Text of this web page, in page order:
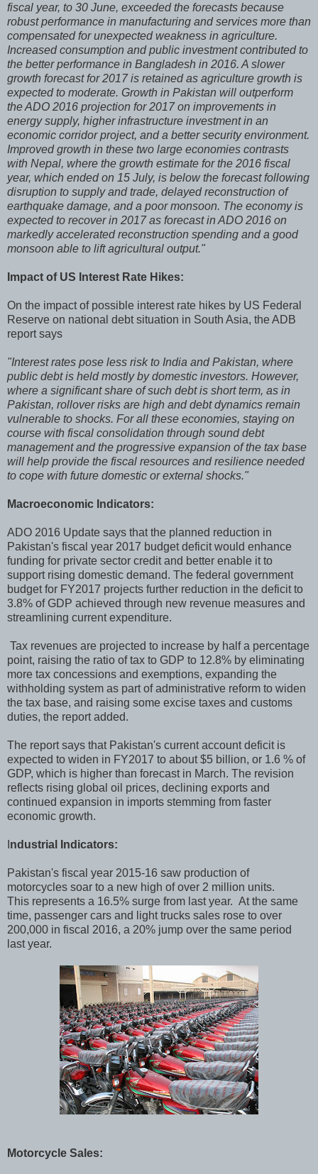
fiscal year, to 30 June, exceeded the forecasts because
robust performance in manufacturing and services more than
compensated for unexpected weakness in agriculture.
Increased consumption and public investment contributed to
the better performance in Bangladesh in 2016. A slower
growth forecast for 2017 is retained as agriculture growth is
expected to moderate. Growth in Pakistan will outperform
the ADO 2016 projection for 2017 on improvements in
energy supply, higher infrastructure investment in an
economic corridor project, and a better security environment.
Improved growth in these two large economies contrasts
with Nepal, where the growth estimate for the 2016 fiscal
year, which ended on 15 July, is below the forecast following
disruption to supply and trade, delayed reconstruction of
earthquake damage, and a poor monsoon. The economy is
expected to recover in 2017 as forecast in ADO 2016 on
markedly accelerated reconstruction spending and a good
monsoon able to lift agricultural output."
Impact of US Interest Rate Hikes:
On the impact of possible interest rate hikes by US Federal
Reserve on national debt situation in South Asia, the ADB
report says
"Interest rates pose less risk to India and Pakistan, where
public debt is held mostly by domestic investors. However,
where a significant share of such debt is short term, as in
Pakistan, rollover risks are high and debt dynamics remain
vulnerable to shocks. For all these economies, staying on
course with fiscal consolidation through sound debt
management and the progressive expansion of the tax base
will help provide the fiscal resources and resilience needed
to cope with future domestic or external shocks."
Macroeconomic Indicators:
ADO 2016 Update says that the planned reduction in
Pakistan's fiscal year 2017 budget deficit would enhance
funding for private sector credit and better enable it to
support rising domestic demand. The federal government
budget for FY2017 projects further reduction in the deficit to
3.8% of GDP achieved through new revenue measures and
streamlining current expenditure.
Tax revenues are projected to increase by half a percentage
point, raising the ratio of tax to GDP to 12.8% by eliminating
more tax concessions and exemptions, expanding the
withholding system as part of administrative reform to widen
the tax base, and raising some excise taxes and customs
duties, the report added.
The report says that Pakistan's current account deficit is
expected to widen in FY2017 to about $5 billion, or 1.6 % of
GDP, which is higher than forecast in March. The revision
reflects rising global oil prices, declining exports and
continued expansion in imports stemming from faster
economic growth.
ndustrial Indicators:
Pakistan's fiscal year 2015-16 saw production of
motorcycles soar to a new high of over 2 million units.
This represents a 16.5% surge from last year. At the same
time, passenger cars and light trucks sales rose to over
200,000 in fiscal 2016, a 20% jump over the same period
last year.
Motorcycle Sales: